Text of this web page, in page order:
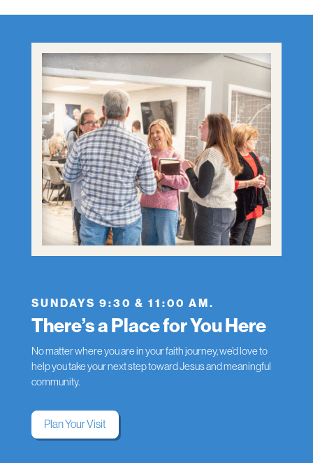
SUNDAYS 9:30 & 11:00 AM.
There’s a Place for You Here
No matter where you are in your faith journey, we’d love to
help you take your next step toward Jesus and meaningful
community.
Plan Your Visit